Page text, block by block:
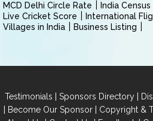
MCD Delhi Circle Rate
India Census
Live Cricket Score
International
Villages in India
Business Listing
Testimonials | Sponsors Directory |
| Become Our Sponsor| Copyright &